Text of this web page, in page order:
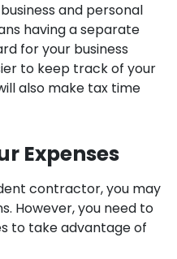
and personal
having a separate
for your business
to keep track of your
also make tax time
Expenses
contractor, you may
However, you need to
to take advantage of